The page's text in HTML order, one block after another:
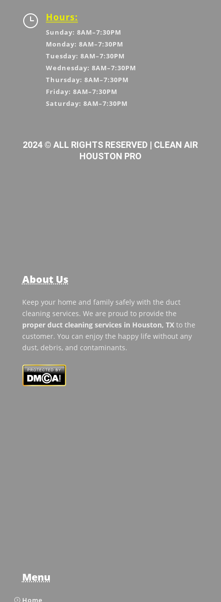
} Hours:
Sunday: 8AM–7:30PM
Monday: 8AM–7:30PM
Tuesday: 8AM–7:30PM
Wednesday: 8AM–7:30PM
Thursday: 8AM–7:30PM
Friday: 8AM–7:30PM
Saturday: 8AM–7:30PM
2024 © ALL RIGHTS RESERVED | CLEAN AIR
HOUSTON PRO
About Us
Keep your home and family safely with the duct
cleaning services. We are proud to provide the
proper duct cleaning services in Houston, TXto the
customer. You can enjoy the happy life without any
dust, debris, and contaminants.
Menu
Home